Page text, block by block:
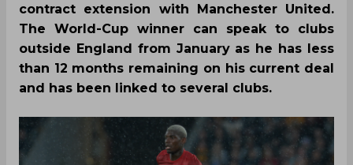
contract extension with Manchester United.
The World-Cup winner can speak to clubs
outside England from January as he has less
than 12 months remaining on his current deal
and has been linked to several clubs.